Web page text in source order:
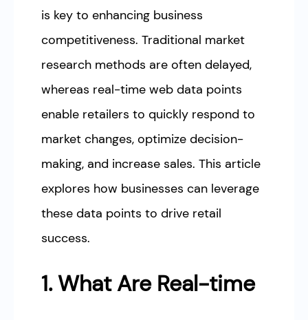
is key to enhancing business
competitiveness. Traditional market
research methods are often delayed,
whereas real-time web data points
enable retailers to quickly respond to
market changes, optimize decision-
making, and increase sales. This article
explores how businesses can leverage
these data points to drive retail
success.
1. What Are Real-time